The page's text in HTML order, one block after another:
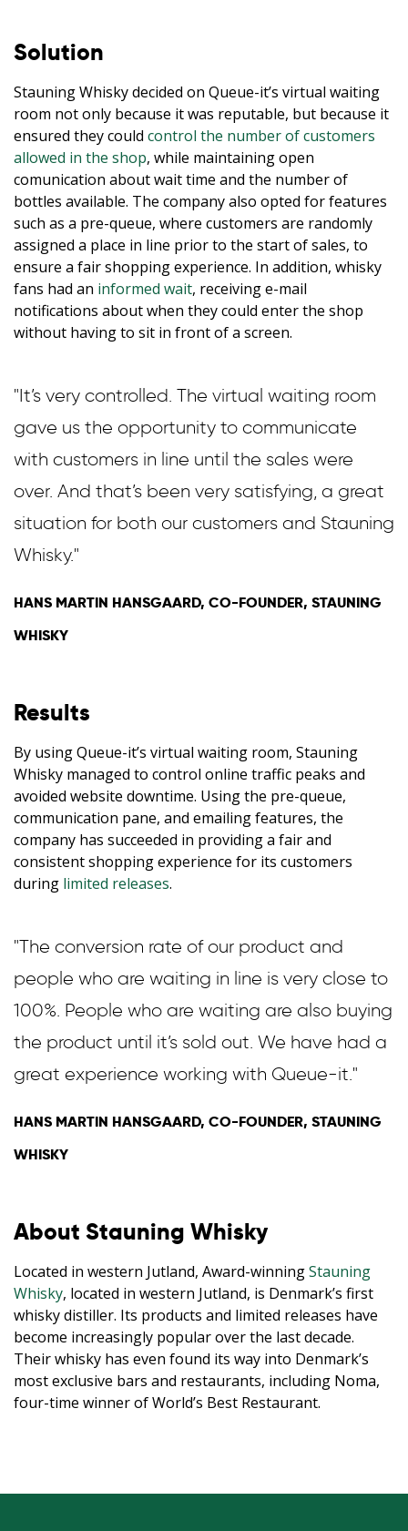
Solution
Stauning Whisky decided on Queue-it’s virtual waiting
room not only because it was reputable, but because it
ensured they could control the number of customers
allowed in the shop, while maintaining open
comunication about wait time and the number of
bottles available. The company also opted for features
such as a pre-queue, where customers are randomly
assigned a place in line prior to the start of sales, to
ensure a fair shopping experience. In addition, whisky
fans had an informed wait, receiving e-mail
notifications about when they could enter the shop
without having to sit in front of a screen.
"It’s very controlled. The virtual waiting room
gave us the opportunity to communicate
with customers in line until the sales were
over. And that’s been very satisfying, a great
situation for both our customers and Stauning
Whisky."
HANS MARTIN HANSGAARD, CO-FOUNDER, STAUNING
WHISKY
Results
By using Queue-it’s virtual waiting room, Stauning
Whisky managed to control online traffic peaks and
avoided website downtime. Using the pre-queue,
communication pane, and emailing features, the
company has succeeded in providing a fair and
consistent shopping experience for its customers
during limited releases.
"The conversion rate of our product and
people who are waiting in line is very close to
100%. People who are waiting are also buying
the product until it’s sold out. We have had a
great experience working with Queue-it."
HANS MARTIN HANSGAARD, CO-FOUNDER, STAUNING
WHISKY
About Stauning Whisky
Located in western Jutland, Award-winningStauning
Whisky, located in western Jutland, is Denmark’s first
whisky distiller. Its products and limited releases have
become increasingly popular over the last decade.
Their whisky has even found its way into Denmark’s
most exclusive bars and restaurants, including Noma,
four-time winner of World’s Best Restaurant.